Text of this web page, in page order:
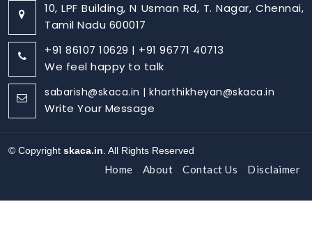
10, LPF Building, N Usman Rd, T. Nagar, Chennai,
Tamil Nadu 600017
+91 86107 10629 | +91 96771 40713
We feel happy to talk
sabarish@skaca.in | kharthikheyan@skaca.in
Write Your Message
© Copyright skaca.in . All Rights Reserved
Home About Contact Us Disclaimer